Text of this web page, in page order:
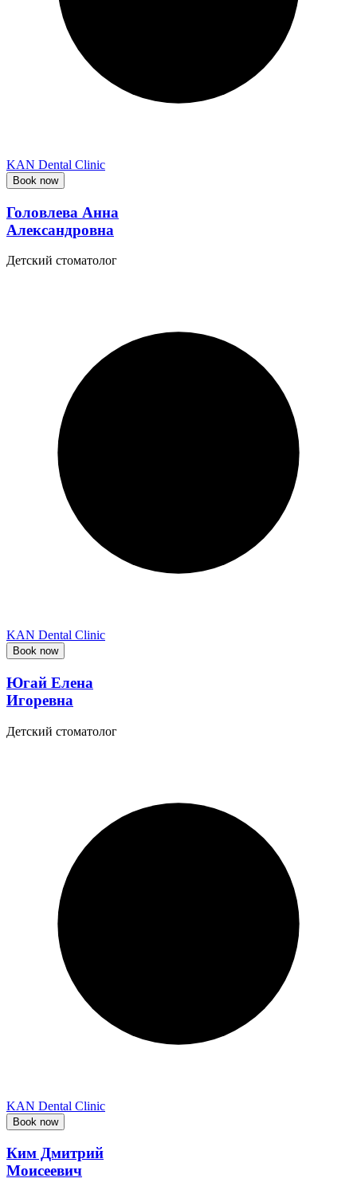
KAN Dental Clinic
Book now
Головлева Анна
Александровна
Детский стоматолог
KAN Dental Clinic
Book now
Югай Елена
Игоревна
Детский стоматолог
KAN Dental Clinic
Book now
Ким Дмитрий
Моисеевич